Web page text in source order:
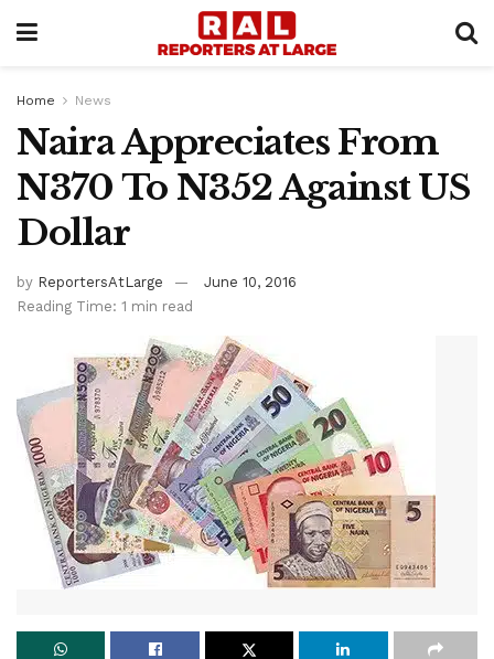
Home News
Naira Appreciates From
N370 To N352 Against US
Dollar
by ReportersAtLarge
June 10, 2016
Reading Time: 1 min read